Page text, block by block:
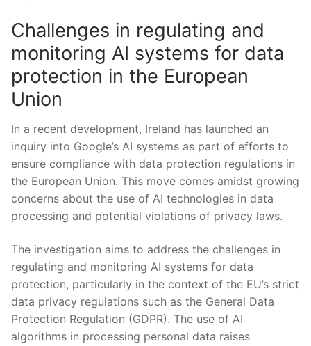
Challenges in regulating and
monitoring AI systems⁣ for data
protection in the‍ European
Union
In a recent development, Ireland ‌has‌ launched an
inquiry⁤ into Google’s AI systems as​ part ⁤of efforts to
‌ensure compliance with data protection regulations in
the ‍European Union. This move comes amidst ⁤growing
concerns about ‌the use of AI ‍technologies in data
processing⁢ and potential ‍violations ‍of privacy ‍laws.
The investigation aims ​to address the challenges ‍in
‌regulating and monitoring ⁤AI ⁣systems for data
protection, particularly‌ in the context of the EU’s strict‌
data privacy regulations⁤ such as⁢ the General Data
⁣Protection Regulation (GDPR). The use of AI
algorithms in processing‍ personal data raises